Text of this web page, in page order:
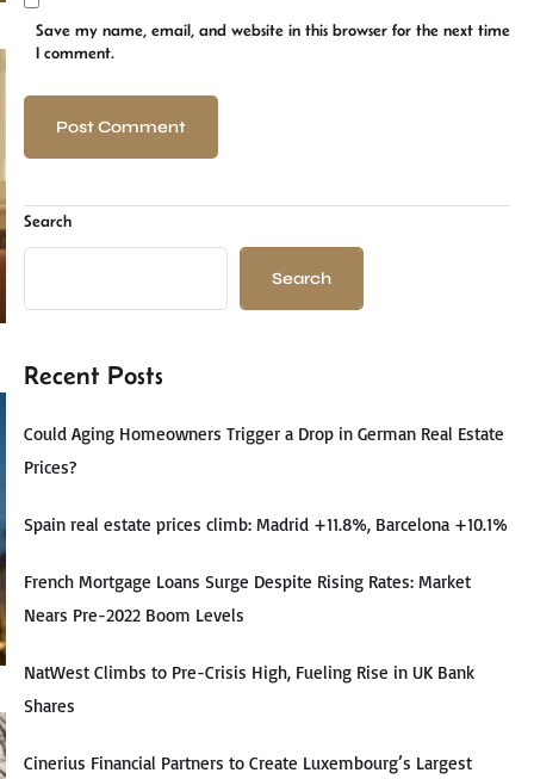
Save my name, email, and website in this browser for the next time
I comment.
Search
Search
Recent Posts
Could Aging Homeowners Trigger a Drop in German Real Estate
Prices?
Spain real estate prices climb: Madrid +11.8%, Barcelona +10.1%
French Mortgage Loans Surge Despite Rising Rates: Market
Nears Pre-2022 Boom Levels
NatWest Climbs to Pre-Crisis High, Fueling Rise in UK Bank
Shares
Cinerius Financial Partners to Create Luxembourg’s Largest